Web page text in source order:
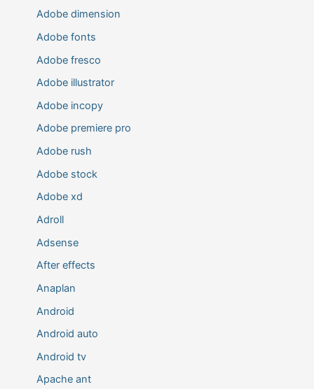
Adobe dimension
Adobe fonts
Adobe fresco
Adobe illustrator
Adobe incopy
Adobe premiere pro
Adobe rush
Adobe stock
Adobe xd
Adroll
Adsense
After effects
Anaplan
Android
Android auto
Android tv
Apache ant